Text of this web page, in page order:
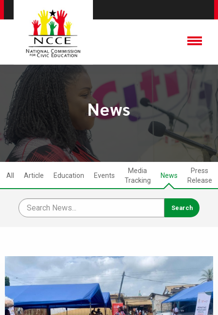
News
All Article Education Events
Media
Tracking
News
Press
Release